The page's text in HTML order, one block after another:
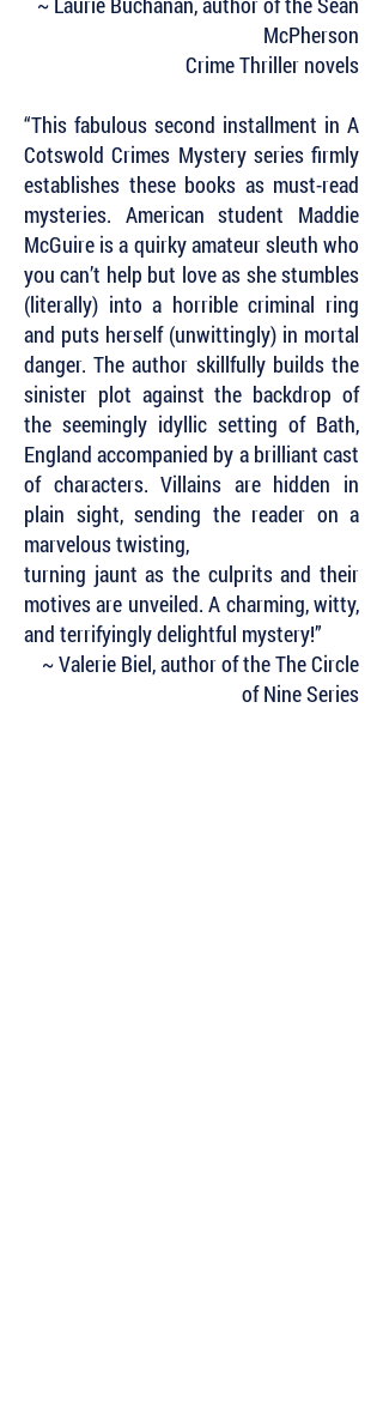
McPherson
Crime Thriller novels
“This fabulous second installment in A
Cotswold Crimes Mystery series firmly
establishes these books as must-read
mysteries. American student Maddie
McGuire is a quirky amateur sleuth who
you can’t help but love as she stumbles
(literally) into a horrible criminal ring
and puts herself (unwittingly) in mortal
danger. The author skillfully builds the
sinister plot against the backdrop of
the seemingly idyllic setting of Bath,
England accompanied by a brilliant cast
of characters. Villains are hidden in
plain sight, sending the reader on a
marvelous twisting,
turning jaunt as the culprits and their
motives are unveiled. A charming, witty,
and terrifyingly delightful mystery!”
~ Valerie Biel, author of the The Circle
of Nine Series